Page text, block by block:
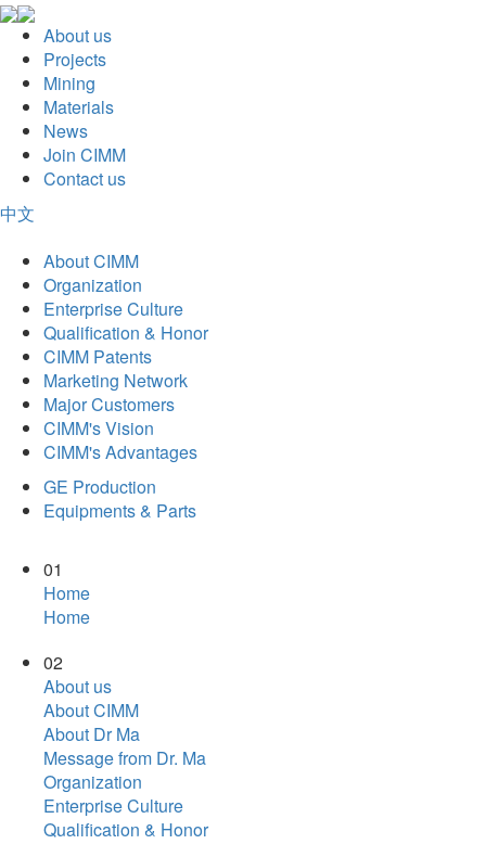
About us
Projects
Mining
Materials
News
Join CIMM
Contact us
中文
About CIMM
Organization
Enterprise Culture
Qualification & Honor
CIMM Patents
Marketing Network
Major Customers
CIMM's Vision
CIMM's Advantages
GE Production
Equipments & Parts
01
Home
Home
02
About us
About CIMM
About Dr Ma
Message from Dr. Ma
Organization
Enterprise Culture
Qualification & Honor